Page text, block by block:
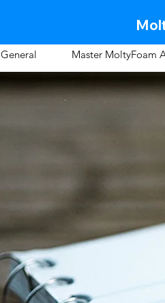
General Master MoltyFoam